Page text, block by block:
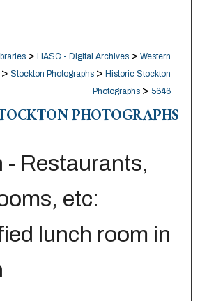
> HASC - Digital Archives > Western
> Stockton Photographs > Historic Stockton
Photographs > 5646
PHOTOGRAPHS
- Restaurants,
etc:
lunch room in